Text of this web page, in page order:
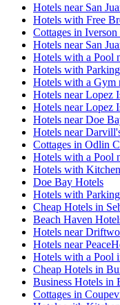
Hotels near San
Hotels with Free
Cottages in Iverson
Hotels near San
Hotels with a Pool
Hotels with
Hotels with a Gym
Hotels near Lopez
Hotels near Lopez
Hotels near Doe
Hotels near
Cottages in Odlin
Hotels with a Pool
Hotels with
Doe Bay Hotels
Hotels with
Cheap Hotels in
Beach Haven
Hotels near
Hotels near
Hotels with a Pool
Cheap Hotels in
Business Hotels in
Cottages in